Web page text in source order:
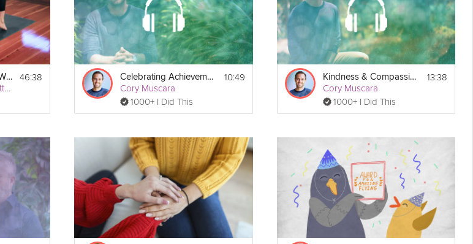
Print
Living Compassion: Wheel Pose
Samantha Shakti Matthews (Formerly Brown)
46:38 Celebrating Achievements
Cory Muscara
1000+ I Did This
10:49 Kindness & Compassion
Cory Muscara
1000+ I Did This
13:38